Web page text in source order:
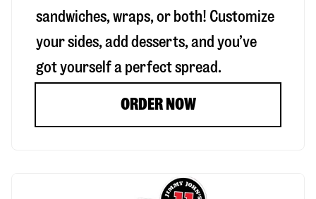
sandwiches, wraps, or both! Customize
your sides, add desserts, and you’ve
got yourself a perfect spread.
ORDER NOW